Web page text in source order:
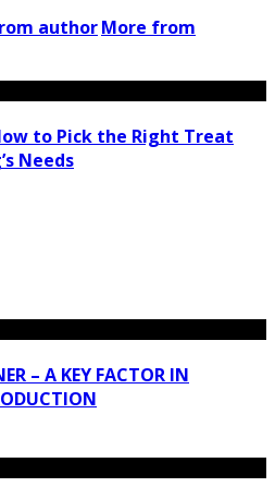
authorMore from
to Pick the Right Treat
Needs
– A KEY FACTOR IN